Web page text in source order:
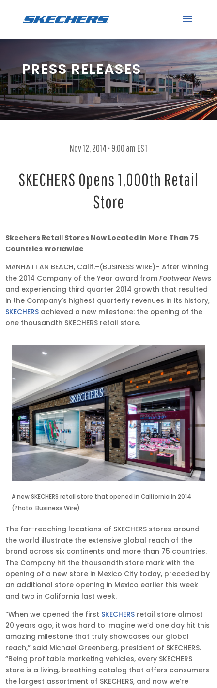
PRESS RELEASES
Nov 12, 2014 • 9:00 am EST
SKECHERS Opens 1,000th Retail
Store
Nov
12,
•
9:00
am
EST
Skechers Retail Stores Now Located in More Than 75
Countries Worldwide
MANHATTAN BEACH, Calif.–(BUSINESS WIRE)– After winning
the 2014 Company of the Year award fromFootwear News
and experiencing third quarter 2014 growth that resulted
in the Company’s highest quarterly revenues in its history,
SKECHERS achieved a new milestone: the opening of the
one thousandth SKECHERS retail store.
A new SKECHERS retail store that opened in California in 2014
(Photo: Business Wire)
The far-reaching locations of SKECHERS stores around
the world illustrate the extensive global reach of the
brand across six continents and more than 75 countries.
The Company hit the thousandth store mark with the
opening of a new store in Mexico City today, preceded by
an additional store opening in Mexico earlier this week
and two in California last week.
“When we opened the first SKECHERS retail store almost
20 years ago, it was hard to imagine we’d one day hit this
amazing milestone that truly showcases our global
reach,” said Michael Greenberg, president of SKECHERS.
“Being profitable marketing vehicles, every SKECHERS
store is a living, breathing catalog that offers consumers
the largest assortment of SKECHERS, and now we’re